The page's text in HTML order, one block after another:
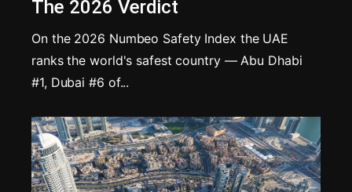
The 2026 Verdict
On the 2026 Numbeo Safety Index the UAE
ranks the world's safest country — Abu Dhabi
#1, Dubai #6 of...